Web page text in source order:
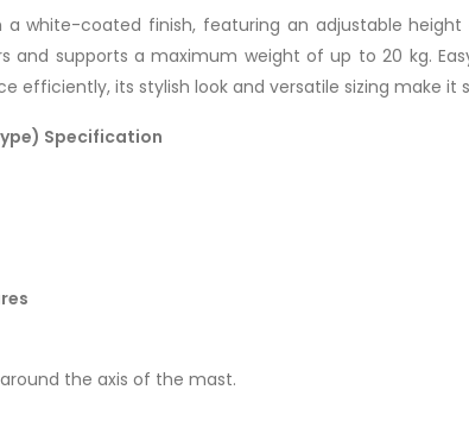
a white-coated finish, featuring an adjustable
and supports a maximum weight of up to 20 kg.
efficiently, its stylish look and versatile sizing make it
Specification
the axis of the mast.